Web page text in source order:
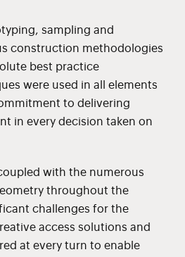
sampling and
construction methodologies
best practice
were used in all elements
to delivering
in every decision taken on
with the numerous
throughout the
challenges for the
access solutions and
at every turn to enable